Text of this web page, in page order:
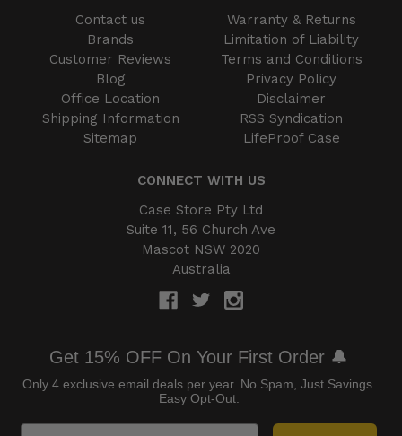
Contact us
Brands
Customer Reviews
Blog
Office Location
Shipping Information
Sitemap
Warranty & Returns
Limitation of Liability
Terms and Conditions
Privacy Policy
Disclaimer
RSS Syndication
LifeProof Case
CONNECT WITH US
Case Store Pty Ltd
Suite 11, 56 Church Ave
Mascot NSW 2020
Australia
Get 15% OFF On Your First Order 🔔
Only 4 exclusive email deals per year. No Spam, Just Savings.
Easy Opt-Out.